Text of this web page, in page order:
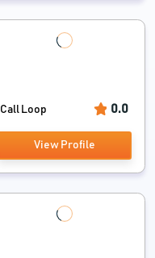
Call Loop 0.0
View Profile